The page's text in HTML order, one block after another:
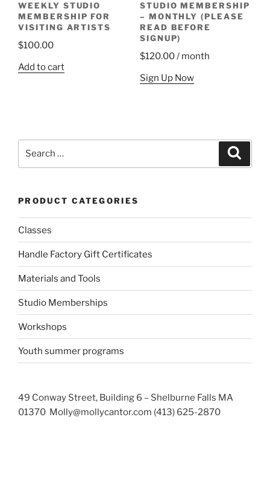
WEEKLY STUDIO
MEMBERSHIP FOR
VISITING ARTISTS
$100.00
Add to cart
STUDIO MEMBERSHIP
– MONTHLY (PLEASE
READ BEFORE
SIGNUP)
$120.00/ month
Sign Up Now
PRODUCT CATEGORIES
Classes
Handle Factory Gift Certificates
Materials and Tools
Studio Memberships
Workshops
Youth summer programs
49 Conway Street, Building 6 – Shelburne Falls MA
01370 Molly@mollycantor.com (413) 625-2870